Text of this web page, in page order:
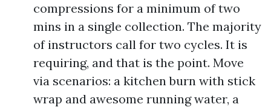
compressions for a minimum of two
mins in a single collection. The majority
of instructors call for two cycles. It is
requiring, and that is the point. Move
via scenarios: a kitchen burn with stick
wrap and awesome running water, a